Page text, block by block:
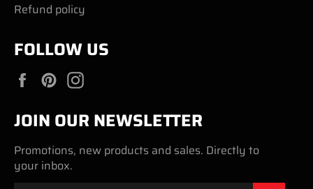
Refund policy
FOLLOW US
FacebookPinterest
JOIN OUR NEWSLETTER
Promotions, new products and sales. Directly to
your inbox.